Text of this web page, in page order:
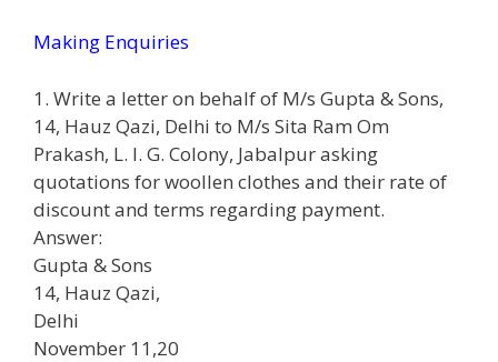
Making Enquiries
1. Write a letter on behalf of M/s Gupta & Sons,
14, Hauz Qazi, Delhi to M/s Sita Ram Om
Prakash, L. I. G. Colony, Jabalpur asking
quotations for woollen clothes and their rate of
discount and terms regarding payment.
Answer:
Gupta & Sons
14, Hauz Qazi,
Delhi
November 11,20